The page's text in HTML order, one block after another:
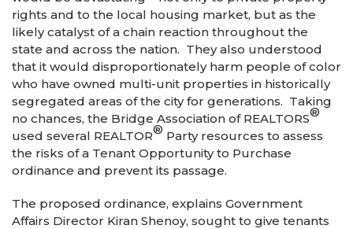
rights and to the local housing market, but as the
likely catalyst of a chain reaction throughout the
state and across the nation. They also understood
that it would disproportionately harm people of color
who have owned multi-unit properties in historically
segregated areas of the city for generations. Taking
no chances, the Bridge Association of REALTORS®
used several REALTOR® Party resources to assess
the risks of a Tenant Opportunity to Purchase
ordinance and prevent its passage.
The proposed ordinance, explains Government
Affairs Director Kiran Shenoy, sought to give tenants